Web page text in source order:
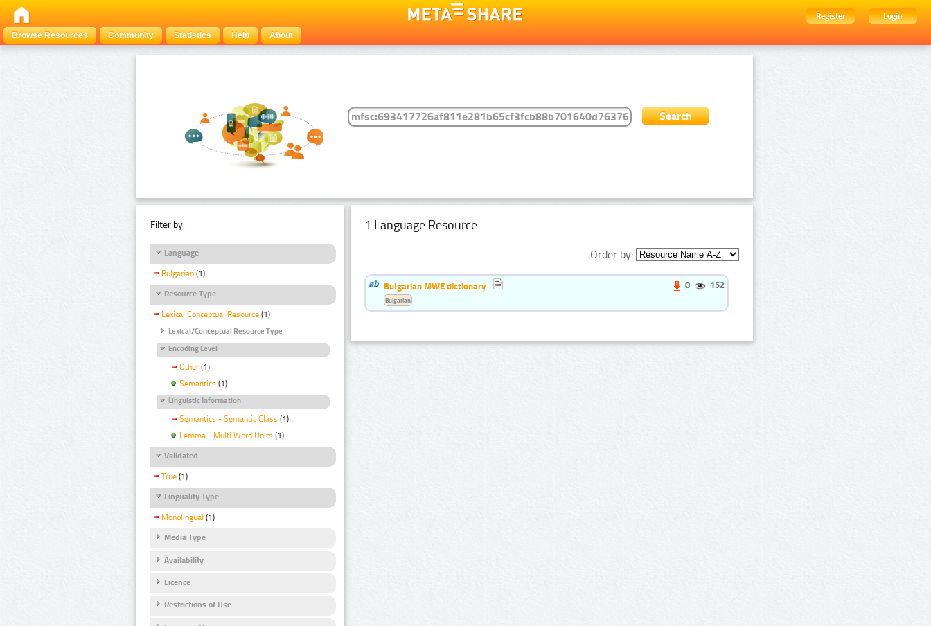
Register
Login
Browse Resources
Community Statistics Help About
Filter by:
Language
Bulgarian (1)
Resource Type
Lexical Conceptual Resource (1)
Lexical/Conceptual Resource Type
Encoding Level
Other (1)
Semantics (1)
Linguistic Information
Semantics - Semantic Class (1)
Lemma - Multi Word Units (1)
Validated
True (1)
Linguality Type
Monolingual (1)
Media Type
Availability
Licence
Restrictions of Use
1 Language Resource
Order by:
Bulgarian MWE dictionary 0 152
Bulgarian